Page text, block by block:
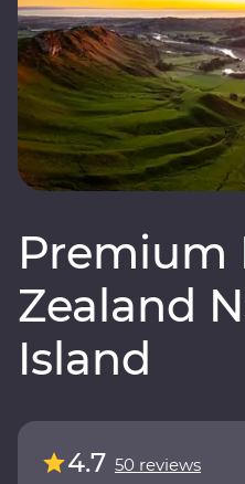
Premium
Zealand
Island
4.7 50 reviews